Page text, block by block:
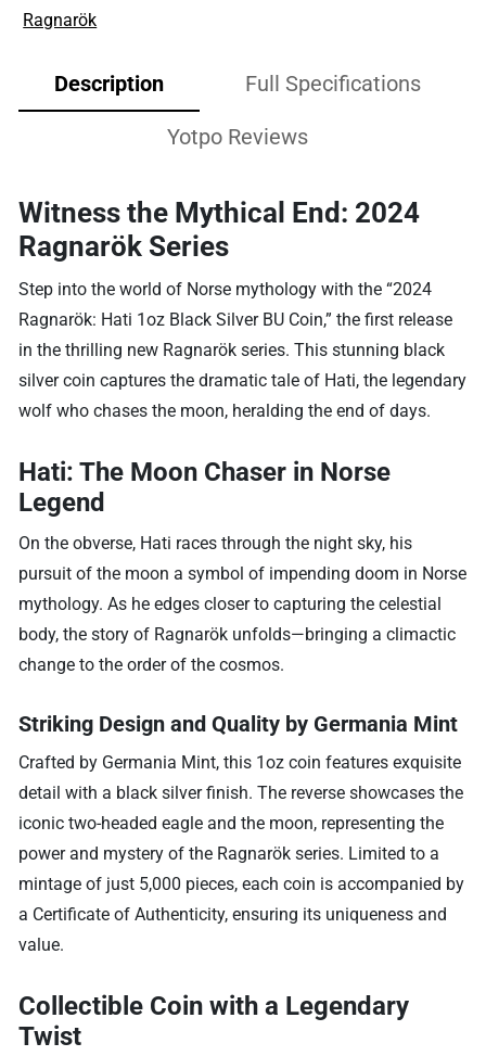
Ragnarök
Description Full Specifications
Yotpo Reviews
Witness the Mythical End: 2024
Ragnarök Series
Step into the world of Norse mythology with the “2024
Ragnarök: Hati 1oz Black Silver BU Coin,” the first release
in the thrilling new Ragnarök series. This stunning black
silver coin captures the dramatic tale of Hati, the legendary
wolf who chases the moon, heralding the end of days.
Hati: The Moon Chaser in Norse
Legend
On the obverse, Hati races through the night sky, his
pursuit of the moon a symbol of impending doom in Norse
mythology. As he edges closer to capturing the celestial
body, the story of Ragnarök unfolds—bringing a climactic
change to the order of the cosmos.
Striking Design and Quality by Germania Mint
Crafted by Germania Mint, this 1oz coin features exquisite
detail with a black silver finish. The reverse showcases the
iconic two-headed eagle and the moon, representing the
power and mystery of the Ragnarök series. Limited to a
mintage of just 5,000 pieces, each coin is accompanied by
a Certificate of Authenticity, ensuring its uniqueness and
value.
Collectible Coin with a Legendary
Twist